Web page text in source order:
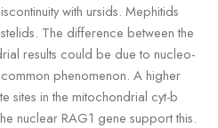
with ursids. Mephitids
The difference between the
results could be due to nucleo-
phenomenon. A higher
sites in the mitochondrial cyt-b
nuclear RAG1 gene support this.